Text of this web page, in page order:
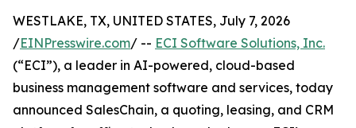
WESTLAKE, TX, UNITED STATES, July 7, 2026
/EINPresswire.com/ -- ECI Software Solutions, Inc.
(“ECI”), a leader in AI-powered, cloud-based
business management software and services, today
announced SalesChain, a quoting, leasing, and CRM